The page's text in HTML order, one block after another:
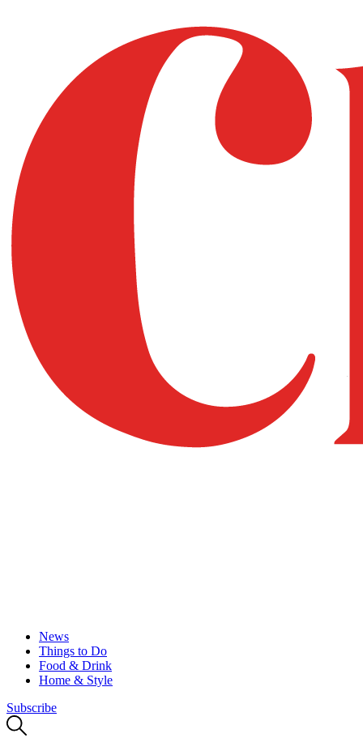
News
Things to Do
Food & Drink
Home & Style
Subscribe